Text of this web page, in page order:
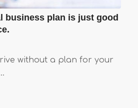
business plan is just good
without a plan for your